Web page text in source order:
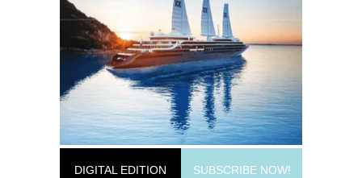
DIGITAL EDITION SUBSCRIBE NOW!